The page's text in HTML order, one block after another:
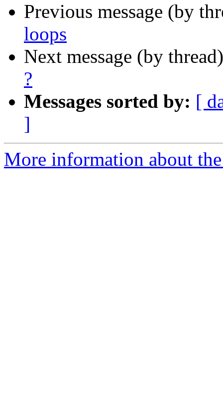
Previous message (by
loops
Next message (by
?
Messages sorted by: [
]
More information about